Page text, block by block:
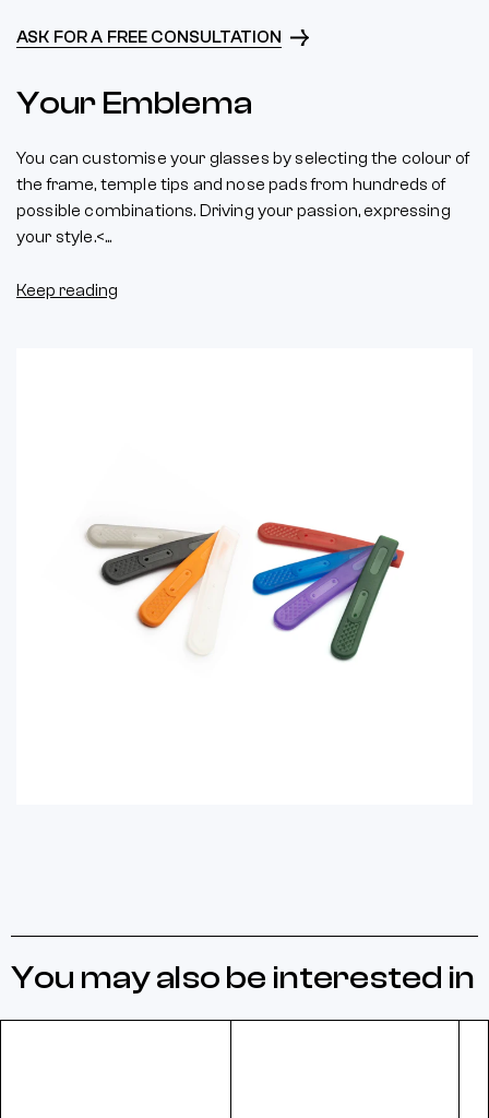
ASK FOR A FREE CONSULTATION
Your Emblema
You can customise your glasses by selecting the colour of
the frame, temple tips and nose pads from hundreds of
possible combinations. Driving your passion, expressing
your style.<...
Keep reading
You may also be interested in